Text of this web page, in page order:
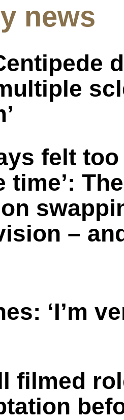
news
felt
time’:
–
‘I’m
filmed